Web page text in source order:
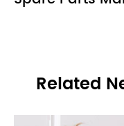
Related